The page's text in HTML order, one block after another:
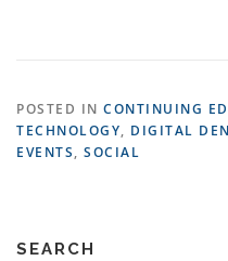
POSTED IN CONTINUING
TECHNOLOGY, DIGITAL
EVENTS, SOCIAL
SEARCH